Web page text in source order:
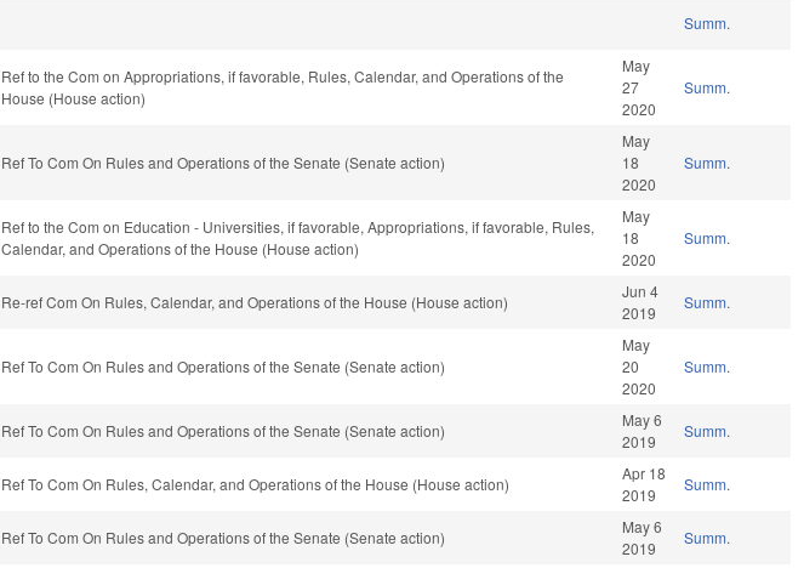
Summ.
Ref to the Com on Appropriations, if favorable, Rules, Calendar, and Operations of the
House (House action)
May
27
2020
Summ.
Ref To Com On Rules and Operations of the Senate (Senate action)
May
18
2020
Summ.
Ref to the Com on Education - Universities, if favorable, Appropriations, if favorable, Rules,
Calendar, and Operations of the House (House action)
May
18
2020
Summ.
Re-ref Com On Rules, Calendar, and Operations of the House (House action)
Jun 4
2019
Summ.
Ref To Com On Rules and Operations of the Senate (Senate action)
May
20
2020
Summ.
Ref To Com On Rules and Operations of the Senate (Senate action)
May 6
2019
Summ.
Ref To Com On Rules, Calendar, and Operations of the House (House action)
Apr 18
2019
Summ.
Ref To Com On Rules and Operations of the Senate (Senate action)
May 6
2019
Summ.